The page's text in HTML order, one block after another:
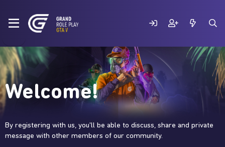
Welcome!
By registering with us, you'll be able to discuss, share and private
message with other members of our community.